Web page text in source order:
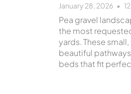
January 28, 2026 12
Pea gravel
the most
yards. These
beautiful
beds that fit